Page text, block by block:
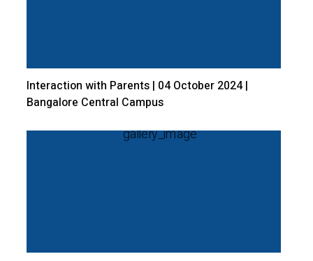
Interaction with Parents | 04 October 2024 |
Bangalore Central Campus